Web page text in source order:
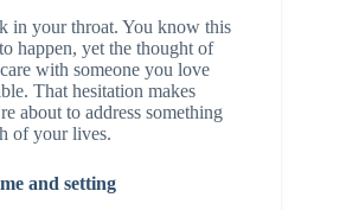
in your throat. You know this
happen, yet the thought of
with someone you love
That hesitation makes
about to address something
of your lives.
and setting